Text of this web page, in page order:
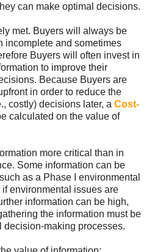
can make optimal decisions.
met. Buyers will always be
incomplete and sometimes
Buyers will often invest in
to improve their
Because Buyers are
in order to reduce the
costly) decisions later, a Cost-
calculated on the value of
more critical than in
Some information can be
as a Phase I environmental
environmental issues are
information can be high,
the information must be
decision-making processes.